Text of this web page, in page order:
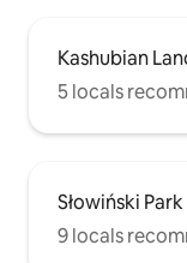
Kashubian
5 locals
Słowiński
9 locals